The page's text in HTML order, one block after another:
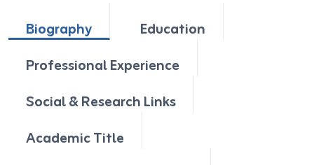
Biography
Education
Professional Experience
Social & Research Links
Academic Title